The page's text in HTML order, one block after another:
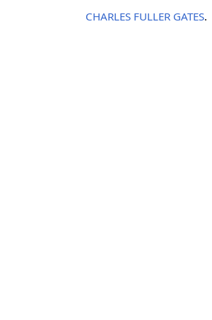
CHARLES FULLER GATES.